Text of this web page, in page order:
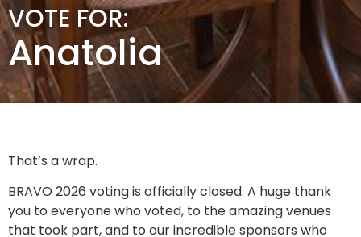
VOTE FOR:
Anatolia
That’s a wrap.
BRAVO 2026 voting is officially closed. A huge thank
you to everyone who voted, to the amazing venues
that took part, and to our incredible sponsors who